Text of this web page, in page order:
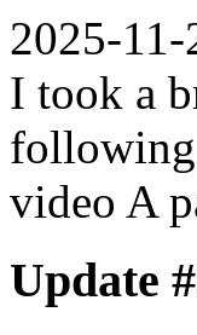
2025-
I took a
following
video A
Update